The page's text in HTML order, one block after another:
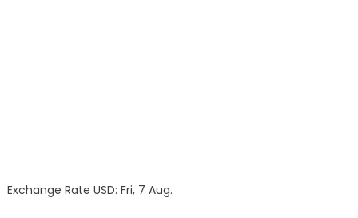
Exchange Rate USD: Fri, 7 Aug.